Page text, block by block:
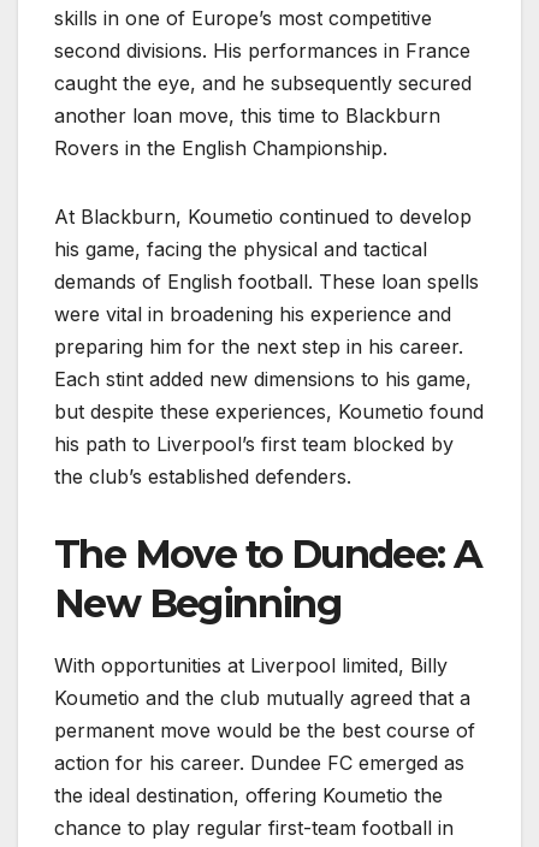
skills in one of Europe’s most competitive
second divisions. His performances in France
caught the eye, and he subsequently secured
another loan move, this time to Blackburn
Rovers in the English Championship.
At Blackburn, Koumetio continued to develop
his game, facing the physical and tactical
demands of English football. These loan spells
were vital in broadening his experience and
preparing him for the next step in his career.
Each stint added new dimensions to his game,
but despite these experiences, Koumetio found
his path to Liverpool’s first team blocked by
the club’s established defenders.
The Move to Dundee: A
New Beginning
With opportunities at Liverpool limited, Billy
Koumetio and the club mutually agreed that a
permanent move would be the best course of
action for his career. Dundee FC emerged as
the ideal destination, offering Koumetio the
chance to play regular first-team football in